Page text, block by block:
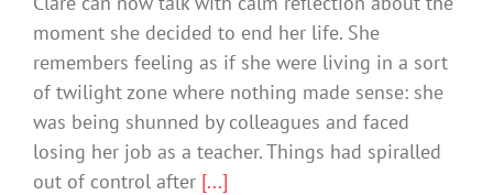
moment she decided to end her life. She
remembers feeling as if she were living in a sort
of twilight zone where nothing made sense: she
was being shunned by colleagues and faced
losing her job as a teacher. Things had spiralled
out of control after [...]